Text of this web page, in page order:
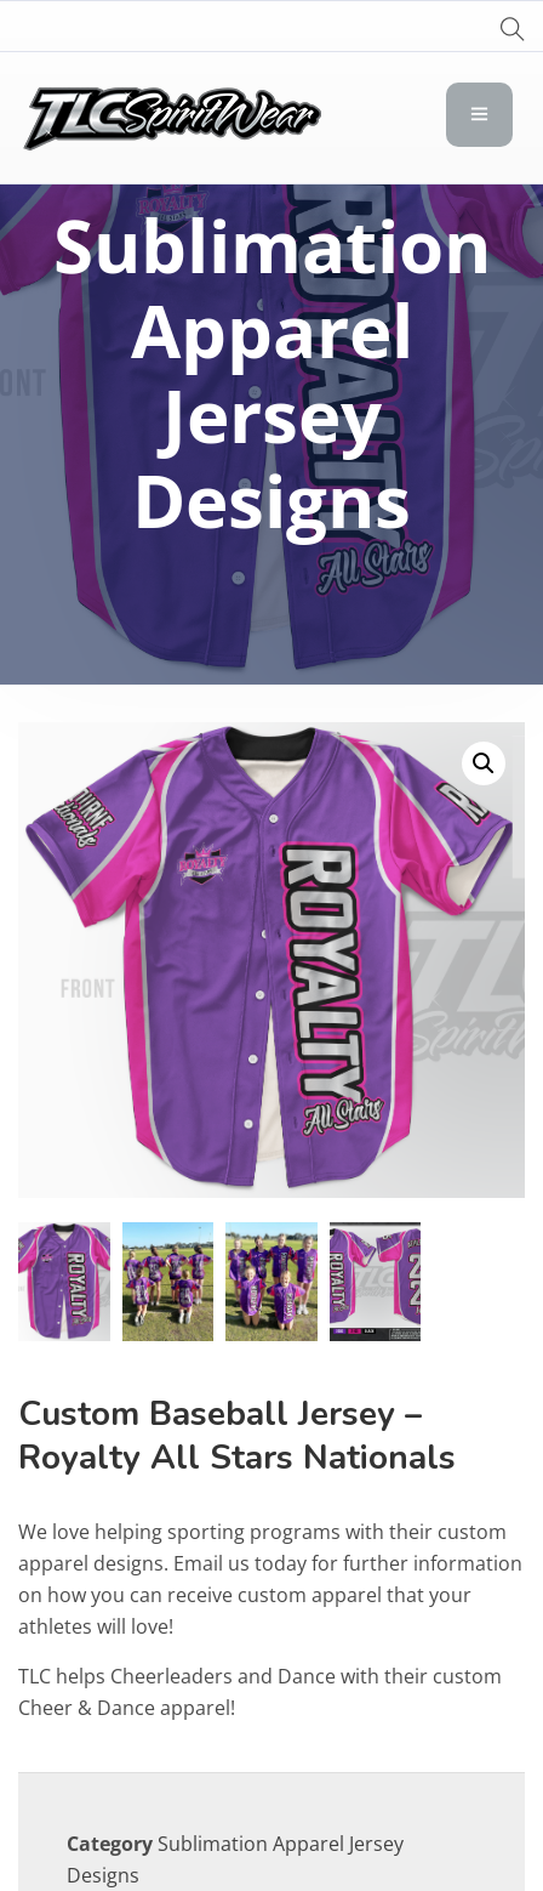
TLC Spirit Wear
Sublimation
Apparel
Jersey
Designs
Custom Baseball Jersey –
Royalty All Stars Nationals
We love helping sporting programs with their custom
apparel designs. Email us today for further information
on how you can receive custom apparel that your
athletes will love!
TLC helps Cheerleaders and Dance with their custom
Cheer & Dance apparel!
Category Sublimation Apparel Jersey
Designs